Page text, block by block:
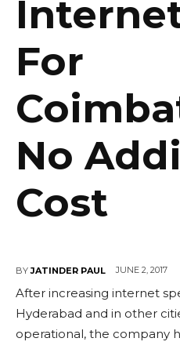
For
No
Cost
BY JATINDER PAUL JUNE 2, 2017
After increasing internet
Hyderabad and in other
operational, the company